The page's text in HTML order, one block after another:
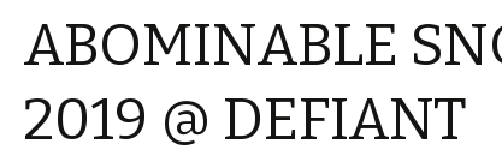
ABOMINABLE
2019 @ DEFIANT